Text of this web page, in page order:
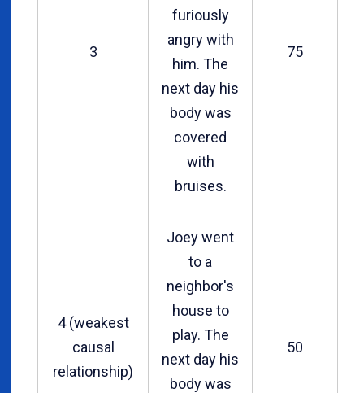
3
furiously
angry with
him. The
next day his
body was
covered
with
bruises.
75
4 (weakest
causal
relationship)
Joey went
to a
neighbor's
house to
play. The
next day his
body was
50